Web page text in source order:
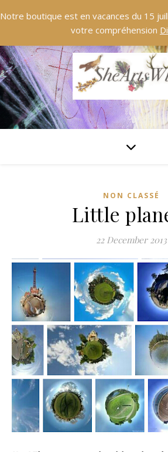
Notre boutique est en vacances du 15
votre compréhension
NON CLASSÉ
Little
22 December 2013